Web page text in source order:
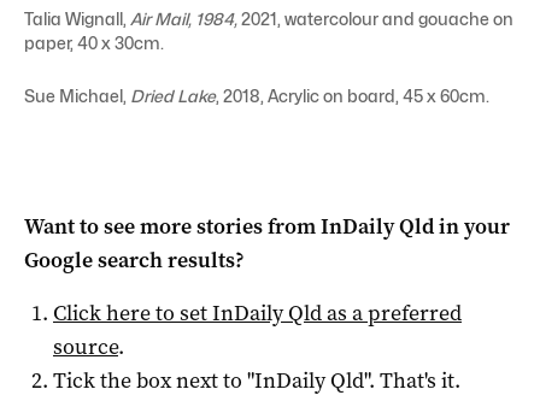
Talia Wignall, Air Mail, 1984,2021, watercolour and gouache on
paper, 40 x 30cm.
Sue Michael, Dried Lake, 2018, Acrylic on board, 45 x 60cm.
Want to see more stories fromInDaily Qldin your
Google search results?
Click here to setInDaily Qldas a preferred
source.
Tick the box next to "InDaily Qld". That's it.